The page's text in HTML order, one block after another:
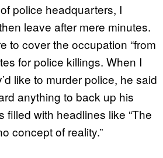
police headquarters, I
leave after mere minutes.
to cover the occupation “from
for police killings. When I
like to murder police, he said
anything to back up his
filled with headlines like “The
concept of reality.”